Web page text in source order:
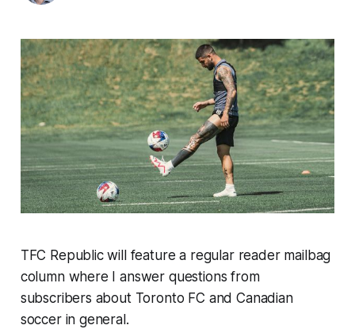
TFC Republic will feature a regular reader mailbag
column where I answer questions from
subscribers about Toronto FC and Canadian
soccer in general.